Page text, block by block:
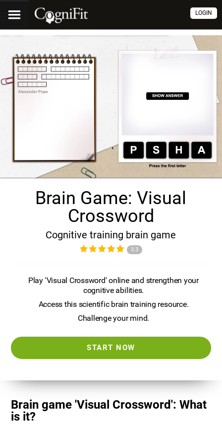
LOGIN
Brain Game: Visual
Crossword
Cognitive training brain game
3.3
Play 'Visual Crossword' online and strengthen your
cognitive abilities.
Access this scientific brain training resource.
Challenge your mind.
START NOW
Brain game 'Visual Crossword': What
is it?